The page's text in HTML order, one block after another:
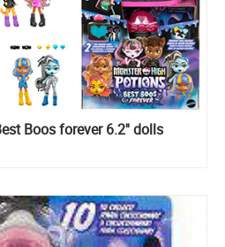
Boos forever 6.2'' dolls